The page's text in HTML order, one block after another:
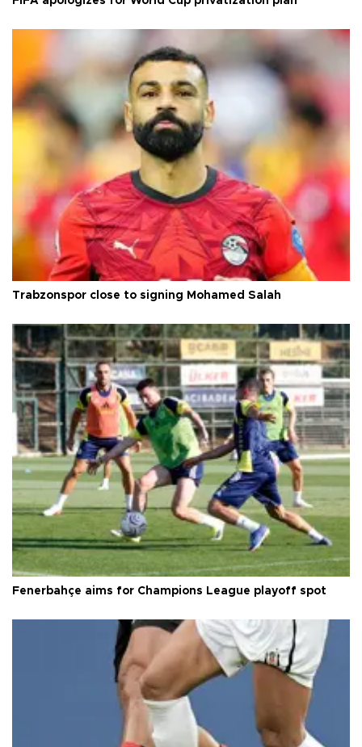
Trabzonspor close to signing Mohamed Salah
Fenerbahçe aims for Champions League playoff spot